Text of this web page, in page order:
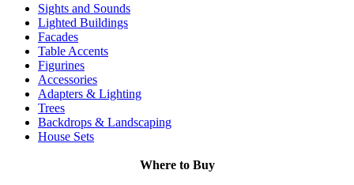
Sights and Sounds
Lighted Buildings
Facades
Table Accents
Figurines
Accessories
Adapters & Lighting
Trees
Backdrops & Landscaping
House Sets
Where to Buy